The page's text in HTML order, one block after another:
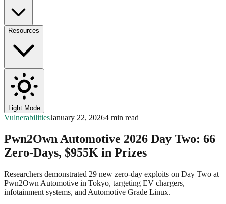
Resources
Light Mode
VulnerabilitiesJanuary 22, 20264 min read
Pwn2Own Automotive 2026 Day Two: 66
Zero-Days, $955K in Prizes
Researchers demonstrated 29 new zero-day exploits on Day Two at
Pwn2Own Automotive in Tokyo, targeting EV chargers,
infotainment systems, and Automotive Grade Linux.